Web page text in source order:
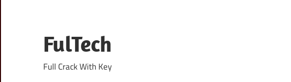
content
FulTech
Full Crack With Key